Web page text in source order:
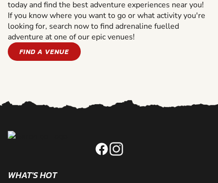
today and find the best adventure experiences near you!
If you know where you want to go or what activity you're
looking for, search now to find adrenaline fuelled
adventure at one of our epic venues!
FIND A VENUE
WHAT'S HOT